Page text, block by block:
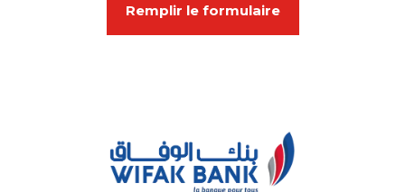
Remplir le formulaire